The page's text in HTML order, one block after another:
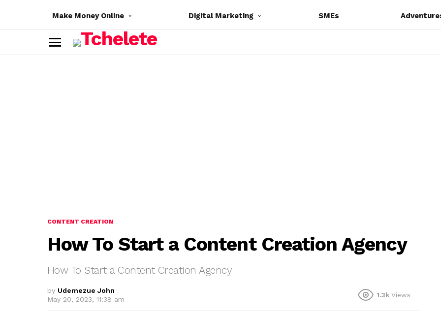
Make Money Online Digital Marketing SMEs
CONTENT CREATION
How To Start a Content Creation Agency
How To Start a Content Creation Agency
by Udemezue John
May 20, 2023, 11:38 am
1.3k Views